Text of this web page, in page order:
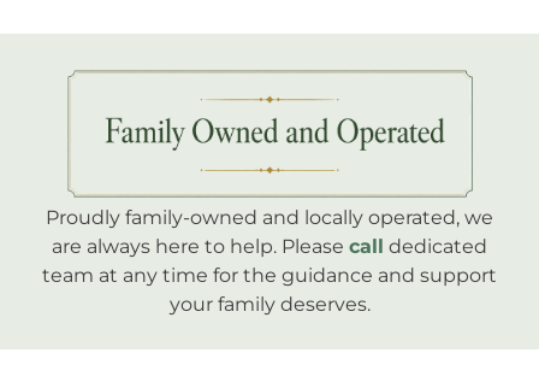
Proudly family-owned and locally operated, we
are always here to help. Please call dedicated
team at any time for the guidance and support
your family deserves.